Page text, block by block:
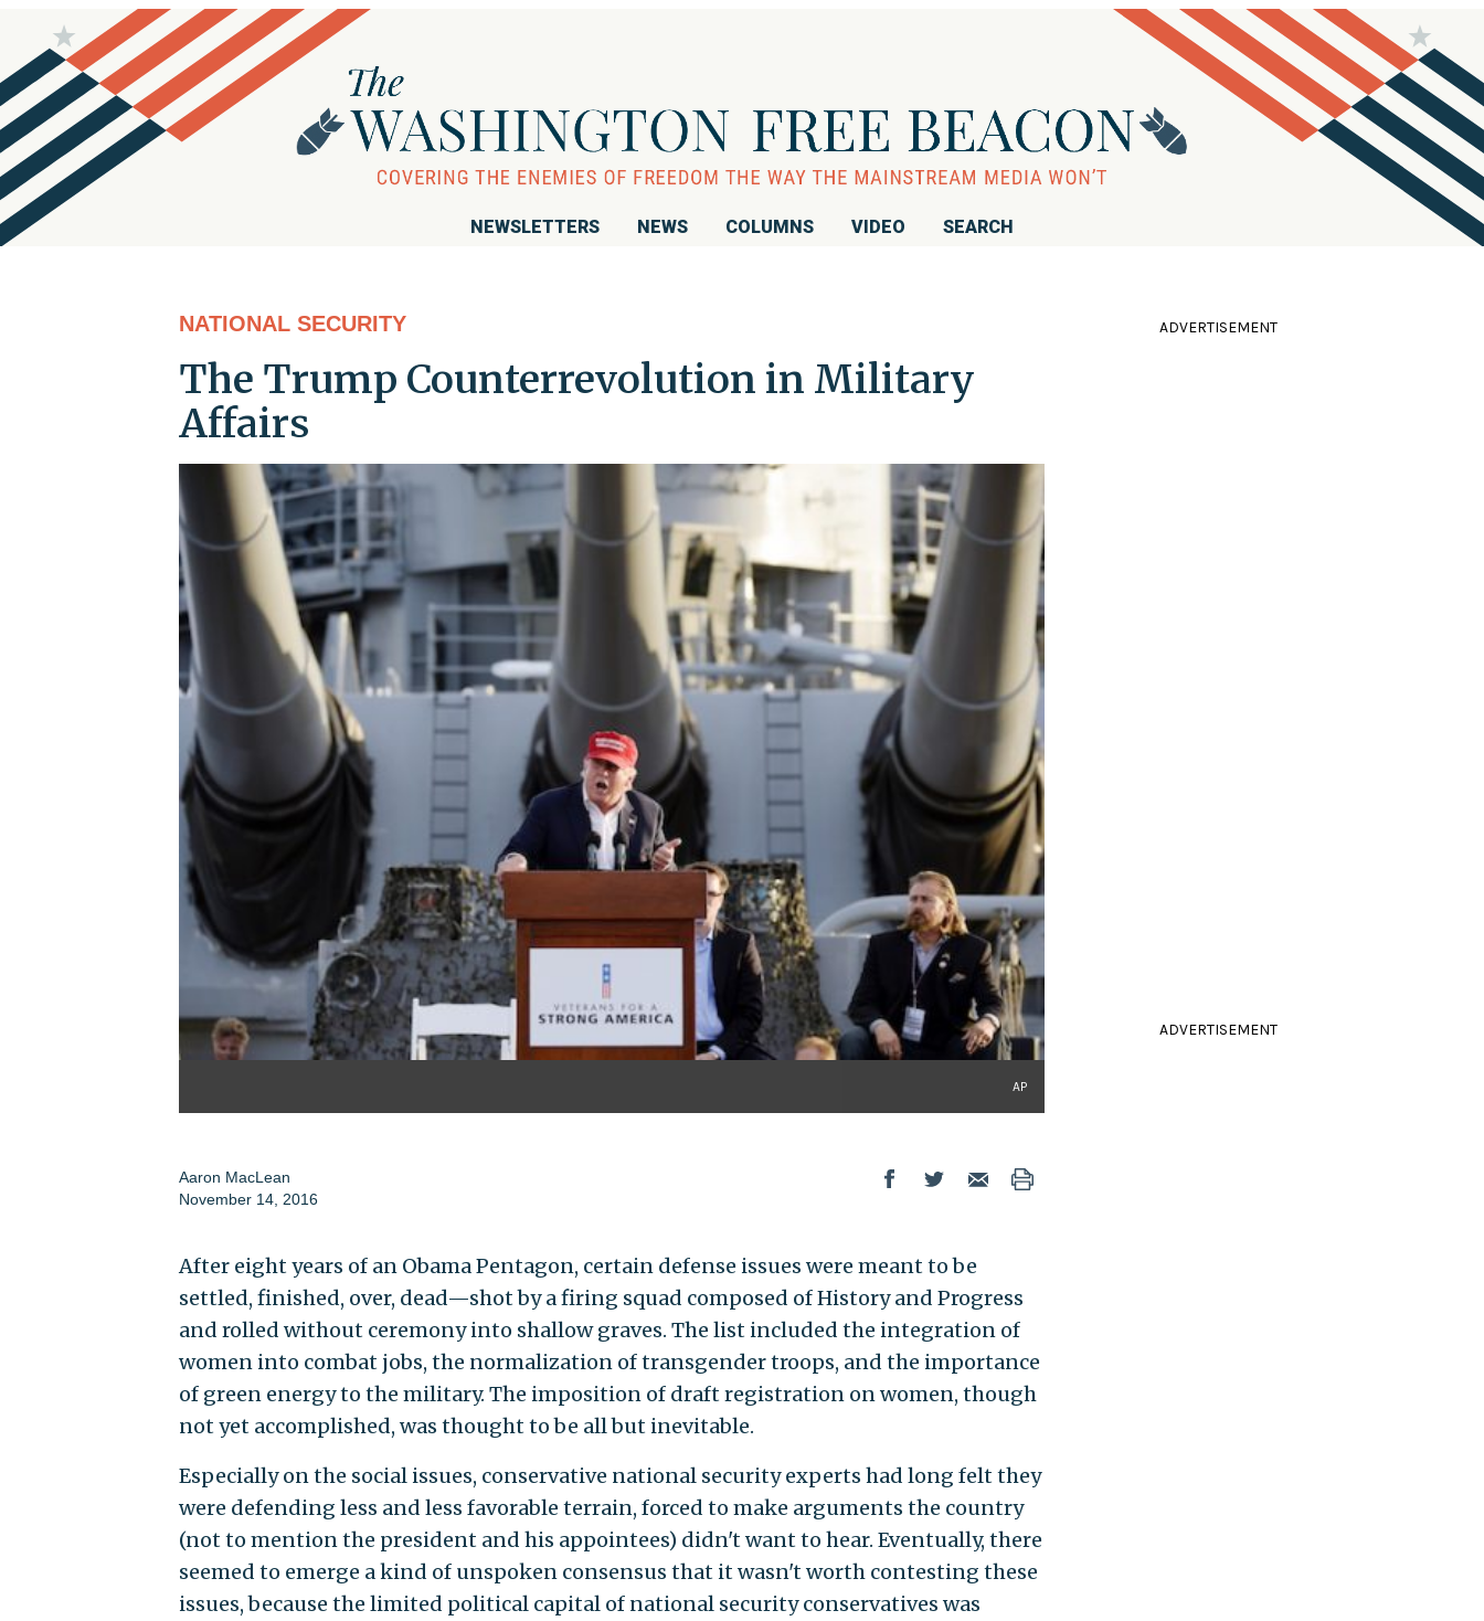
NEWSLETTERS NEWS COLUMNS VIDEO SEARCH
NATIONAL SECURITY
The Trump Counterrevolution in Military
Affairs
AP
Aaron MacLean
November 14, 2016
After eight years of an Obama Pentagon, certain defense issues were meant to be
settled, finished, over, dead—shot by a firing squad composed of History and Progress
and rolled without ceremony into shallow graves. The list included the integration of
women into combat jobs, the normalization of transgender troops, and the importance
of green energy to the military. The imposition of draft registration on women, though
not yet accomplished, was thought to be all but inevitable.
Especially on the social issues, conservative national security experts had long felt they
were defending less and less favorable terrain, forced to make arguments the country
(not to mention the president and his appointees) didn't want to hear. Eventually, there
seemed to emerge a kind of unspoken consensus that it wasn't worth contesting these
issues, because the limited political capital of national security conservatives was
ADVERTISEMENT
ADVERTISEMENT